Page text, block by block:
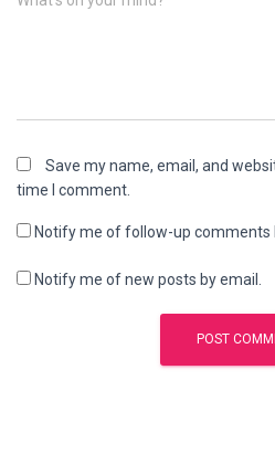
Save my name, email, and
time I comment.
Notify me of follow-up comments
Notify me of new posts by email.